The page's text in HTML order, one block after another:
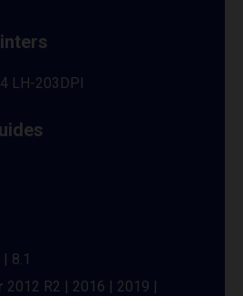
LH-203DPI
8.1
2012 R2 | 2016 | 2019 |